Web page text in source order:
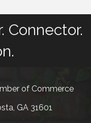
Connector.
of Commerce
GA 31601